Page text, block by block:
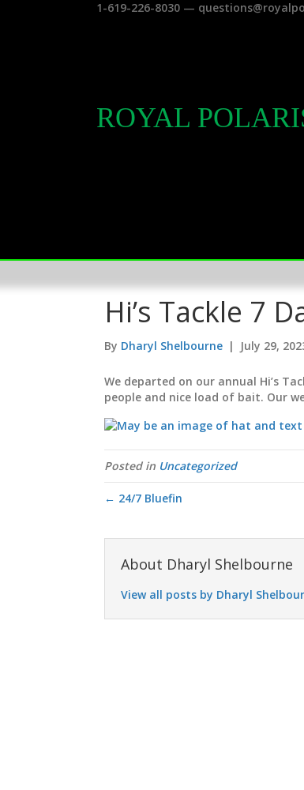
1-619-226-8030 —
ROYAL
Hi’s Tackle 7
By Dharyl Shelbourne | July 29,
We departed on our annual Hi’s
people and nice load of bait. Our
Posted in Uncategorized
← 24/7 Bluefin
About Dharyl Shelbourne
View all posts by Dharyl